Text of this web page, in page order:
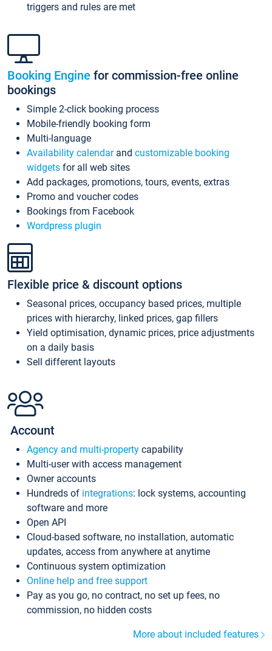
triggers and rules are met
Booking Engine for commission-free online
bookings
Simple 2-click booking process
Mobile-friendly booking form
Multi-language
Availability calendarand customizable booking
widgets for all web sites
Add packages, promotions, tours, events, extras
Promo and voucher codes
Bookings from Facebook
Wordpress plugin
Flexible price & discount options
Seasonal prices, occupancy based prices, multiple
prices with hierarchy, linked prices, gap fillers
Yield optimisation, dynamic prices, price adjustments
on a daily basis
Sell different layouts
Account
Agency and multi-property capability
Multi-user with access management
Owner accounts
Hundreds of integrations: lock systems, accounting
software and more
Open API
Cloud-based software, no installation, automatic
updates, access from anywhere at anytime
Continuous system optimization
Online help and free support
Pay as you go, no contract, no set up fees, no
commission, no hidden costs
More about included features